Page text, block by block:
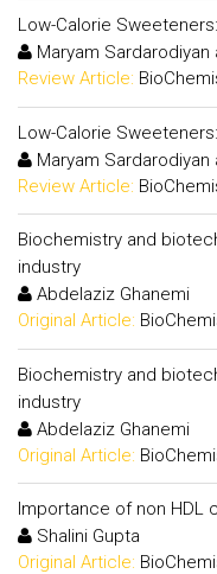
Low-Calorie
Maryam Sardarodiyan
Review Article:
Low-Calorie
Maryam Sardarodiyan
Review Article:
Biochemistry and
industry
Abdelaziz Ghanemi
Original Article:
Biochemistry and
industry
Abdelaziz Ghanemi
Original Article:
Importance of non HDL
Shalini Gupta
Original Article: